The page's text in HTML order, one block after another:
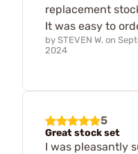
replacement
It was easy to
by STEVEN W. on
2024
5
Great stock set
I was pleasantly